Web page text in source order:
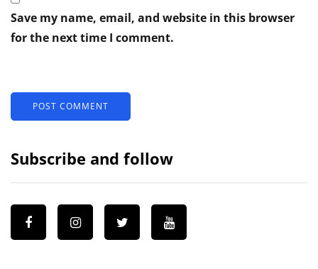
Save my name, email, and website in this browser
for the next time I comment.
Subscribe and follow